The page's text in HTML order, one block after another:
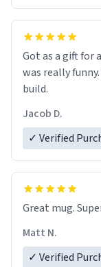
Got as a gift for
was really
build.
Jacob D.
✓ Verified
Great mug.
Matt N.
✓ Verified